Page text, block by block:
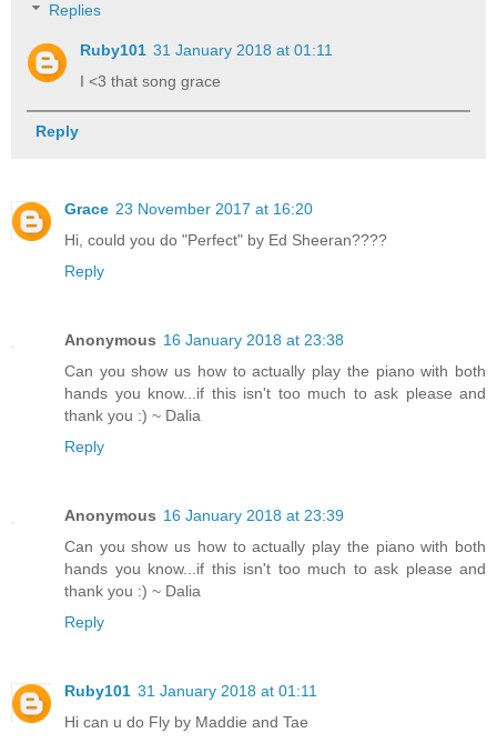
Replies
Ruby101 31 January 2018 at 01:11
I <3 that song grace
Reply
Grace 23 November 2017 at 16:20
Hi, could you do "Perfect" by Ed Sheeran????
Reply
Anonymous 16 January 2018 at 23:38
Can you show us how to actually play the piano with both
hands you know...if this isn't too much to ask please and
thank you :) ~ Dalia
Reply
Anonymous 16 January 2018 at 23:39
Can you show us how to actually play the piano with both
hands you know...if this isn't too much to ask please and
thank you :) ~ Dalia
Reply
Ruby101 31 January 2018 at 01:11
Hi can u do Fly by Maddie and Tae